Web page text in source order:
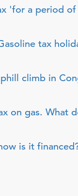
'for a period
tax
climb in
on gas. What
is it